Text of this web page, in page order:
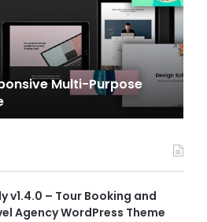
Multi-Purpose
NFT
v1.4.0 – Tour Booking and
Agency WordPress Theme